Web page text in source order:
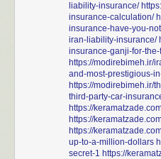
liability-insurance/
insurance-calculation/
insurance-have-you-
iran-liability-insurance/
insurance-ganji-for-
https://modirebimeh.ir/
and-most-prestigious-
https://modirebimeh.ir/
third-party-car-
https://
https://
https://
up-to-a-million-dollars
secret-1 https://